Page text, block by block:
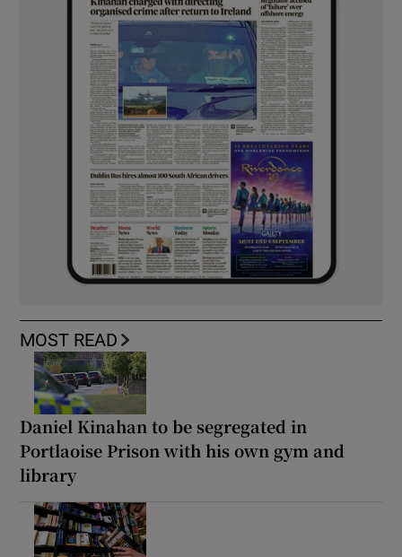
MOST READ
Daniel Kinahan to be segregated in
Portlaoise Prison with his own gym and
library